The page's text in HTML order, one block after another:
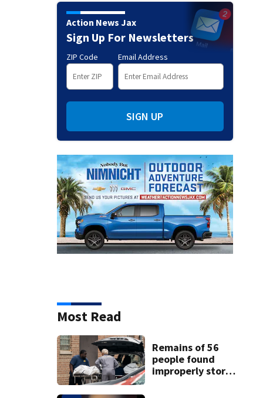
Action News Jax
Sign Up For Newsletters
ZIP Code Email Address
SIGN UP
Most Read
Remains of 56
people found
improperly stored